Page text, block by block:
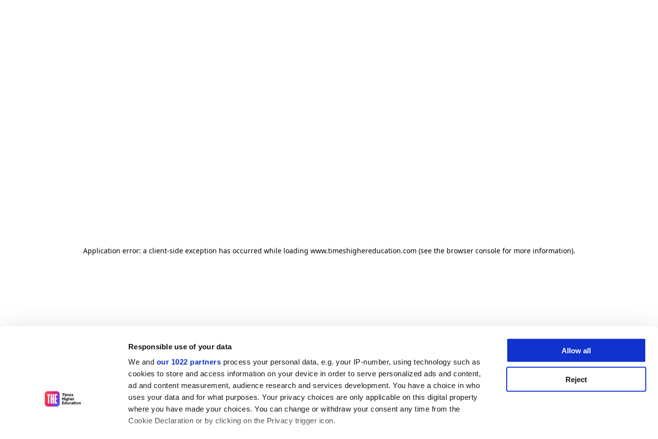
Responsible use of your data
We and our 1022 partners process your personal data, e.g. your IP-number, using technology such as
cookies to store and access information on your device in order to serve personalized ads and content,
ad and content measurement, audience research and services development. You have a choice in who
uses your data and for what purposes. Your privacy choices are only applicable on this digital property
where you have made your choices. You can change or withdraw your consent any time from the
Cookie Declaration or by clicking on the Privacy trigger icon.
Allow all
Reject
Application error: a client-side exception has occurred while loading www.timeshighereducation.com (see the browser console for more information).